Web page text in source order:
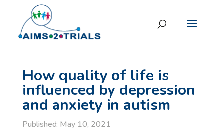
How quality of life is
influenced by depression
and anxiety in autism
Published: May 10, 2021